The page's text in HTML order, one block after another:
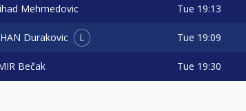
Mehmedovic Tue 19:13
Durakovic L Tue 19:09
Bečak Tue 19:30